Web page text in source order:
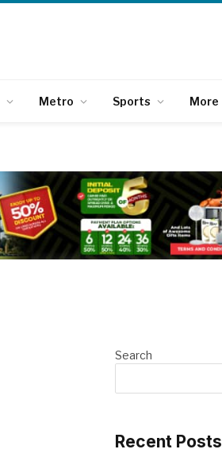
Metro Sports More
Search
Recent Posts